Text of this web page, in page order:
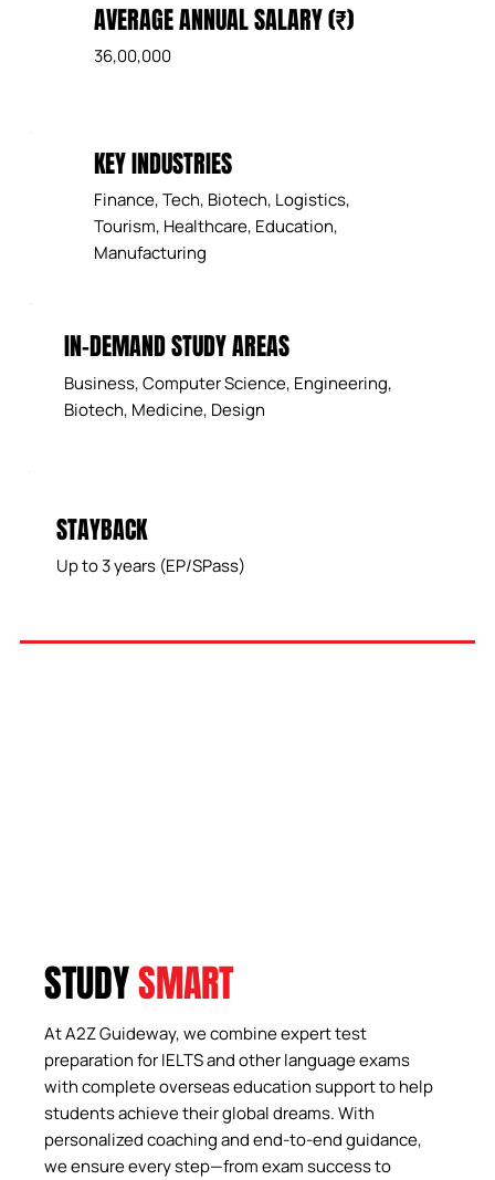
AVERAGE ANNUAL SALARY (₹)
36,00,000
KEY INDUSTRIES
Finance, Tech, Biotech, Logistics,
Tourism, Healthcare, Education,
Manufacturing
IN-DEMAND STUDY AREAS
Business, Computer Science, Engineering,
Biotech, Medicine, Design
STAYBACK
Up to 3 years (EP/SPass)
STUDYSMART
At A2Z Guideway, we combine expert test
preparation for IELTS and other language exams
with complete overseas education support to help
students achieve their global dreams. With
personalized coaching and end-to-end guidance,
we ensure every step—from exam success to